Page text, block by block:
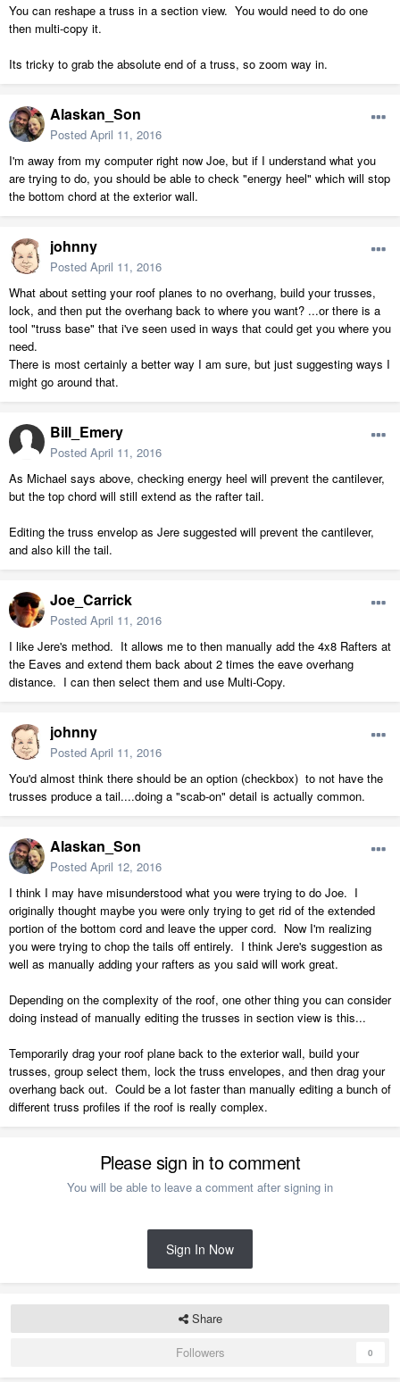
You can reshape a truss in a section view. You would need to do one
then multi-copy it.
Its tricky to grab the absolute end of a truss, so zoom way in.
Alaskan_Son
Posted April 11, 2016
I'm away from my computer right now Joe, but if I understand what you
are trying to do, you should be able to check "energy heel" which will stop
the bottom chord at the exterior wall.
johnny
Posted April 11, 2016
What about setting your roof planes to no overhang, build your trusses,
lock, and then put the overhang back to where you want? ...or there is a
tool "truss base" that i've seen used in ways that could get you where you
need.
There is most certainly a better way I am sure, but just suggesting ways I
might go around that.
Bill_Emery
Posted April 11, 2016
As Michael says above, checking energy heel will prevent the cantilever,
but the top chord will still extend as the rafter tail.
Editing the truss envelop as Jere suggested will prevent the cantilever,
and also kill the tail.
Joe_Carrick
Posted April 11, 2016
I like Jere's method. It allows me to then manually add the 4x8 Rafters at
the Eaves and extend them back about 2 times the eave overhang
distance. I can then select them and use Multi-Copy.
johnny
Posted April 11, 2016
You'd almost think there should be an option (checkbox) to not have the
trusses produce a tail....doing a "scab-on" detail is actually common.
Alaskan_Son
Posted April 12, 2016
I think I may have misunderstood what you were trying to do Joe. I
originally thought maybe you were only trying to get rid of the extended
portion of the bottom cord and leave the upper cord. Now I'm realizing
you were trying to chop the tails off entirely. I think Jere's suggestion as
well as manually adding your rafters as you said will work great.
Depending on the complexity of the roof, one other thing you can consider
doing instead of manually editing the trusses in section view is this...
Temporarily drag your roof plane back to the exterior wall, build your
trusses, group select them, lock the truss envelopes, and then drag your
overhang back out. Could be a lot faster than manually editing a bunch of
different truss profiles if the roof is really complex.
Please sign in to comment
You will be able to leave a comment after signing in
Sign In Now
Share
Followers
0